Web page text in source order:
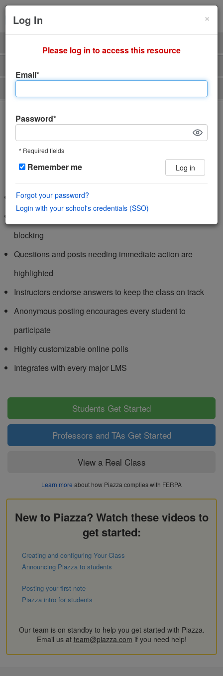
Login
×
Log In
Please log in to access this resource
Email*
Password*
* Required fields
Remember me Log in
Forgot your password?
Login with your school's credentials (SSO)
The incredibly easy, incredibly
engaging Q&A platform
Save time and help students learn using
the power of community
Wiki style format enables collaboration in a single space
Features LaTeX editor, highlighted syntax and code
blocking
Questions and posts needing immediate action are
highlighted
Instructors endorse answers to keep the class on track
Anonymous posting encourages every student to
participate
Highly customizable online polls
Integrates with every major LMS
Students Get Started
Professors and TAs Get Started
View a Real Class
Learn more about how Piazza complies with FERPA
New to Piazza? Watch these videos to
get started:
Creating and configuring Your Class
Announcing Piazza to students
Posting your first note
Piazza intro for students
Our team is on standby to help you get started with Piazza.
Email us at team@piazza.com if you need help!